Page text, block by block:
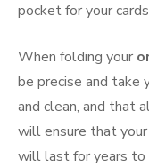
pocket for your
When folding your
be precise and take
and clean, and that
will ensure that
will last for years to